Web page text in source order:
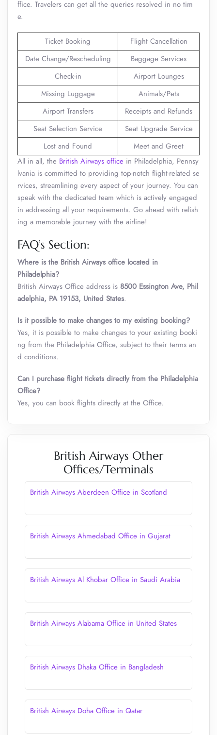
ffice. Travelers can get all the queries resolved in no tim
e.
Ticket Booking
Flight Cancellation
Date Change/Rescheduling
Baggage Services
Check-in
Airport Lounges
Missing Luggage
Animals/Pets
Airport Transfers
Receipts and Refunds
Seat Selection Service
Seat Upgrade Service
Lost and Found
Meet and Greet
All in all, the British Airways office in Philadelphia, Pennsy
lvania is committed to providing top-notch flight-related se
rvices, streamlining every aspect of your journey. You can
speak with the dedicated team which is actively engaged
in addressing all your requirements. Go ahead with relish
ing a memorable journey with the airline!
FAQ’s Section:
Where is the British Airways office located in
Philadelphia?
British Airways Office address is 8500 Essington Ave, Phil
adelphia, PA 19153, United States.
Is it possible to make changes to my existing booking?
Yes, it is possible to make changes to your existing booki
ng from the Philadelphia Office, subject to their terms an
d conditions.
Can I purchase flight tickets directly from the Philadelphia
Office?
Yes, you can book flights directly at the Office.
British Airways Other
Offices/Terminals
British Airways Aberdeen Office in Scotland
British Airways Ahmedabad Office in Gujarat
British Airways Al Khobar Office in Saudi Arabia
British Airways Alabama Office in United States
British Airways Dhaka Office in Bangladesh
British Airways Doha Office in Qatar